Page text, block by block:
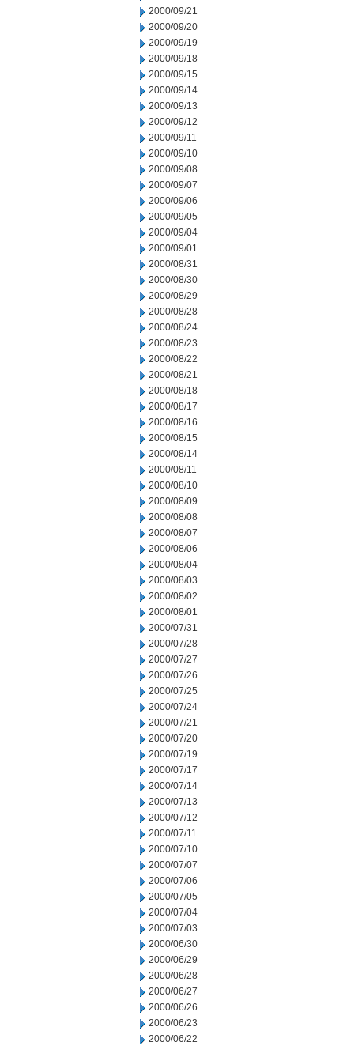
2000/09/21
2000/09/20
2000/09/19
2000/09/18
2000/09/15
2000/09/14
2000/09/13
2000/09/12
2000/09/11
2000/09/10
2000/09/08
2000/09/07
2000/09/06
2000/09/05
2000/09/04
2000/09/01
2000/08/31
2000/08/30
2000/08/29
2000/08/28
2000/08/24
2000/08/23
2000/08/22
2000/08/21
2000/08/18
2000/08/17
2000/08/16
2000/08/15
2000/08/14
2000/08/11
2000/08/10
2000/08/09
2000/08/08
2000/08/07
2000/08/06
2000/08/04
2000/08/03
2000/08/02
2000/08/01
2000/07/31
2000/07/28
2000/07/27
2000/07/26
2000/07/25
2000/07/24
2000/07/21
2000/07/20
2000/07/19
2000/07/17
2000/07/14
2000/07/13
2000/07/12
2000/07/11
2000/07/10
2000/07/07
2000/07/06
2000/07/05
2000/07/04
2000/07/03
2000/06/30
2000/06/29
2000/06/28
2000/06/27
2000/06/26
2000/06/23
2000/06/22